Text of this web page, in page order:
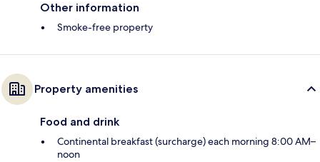
Other information
Smoke-free property
Property amenities
Food and drink
Continental breakfast (surcharge) each morning 8:00 AM–
noon